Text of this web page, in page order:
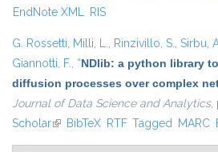
EndNote XML RIS
G. Rossetti, Milli, L., Rinzivillo, S., Sirbu,
Giannotti, F., “NDlib: a python library
diffusion processes over complex
Journal of Data Science and Analytics,
Scholar(link is external)
BibTeX RTF Tagged MARC